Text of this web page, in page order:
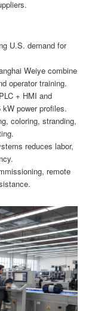
U.S. demand for
Weiye combine
operator training.
+ HMI and
power profiles.
coloring, stranding,
reduces labor,
remote